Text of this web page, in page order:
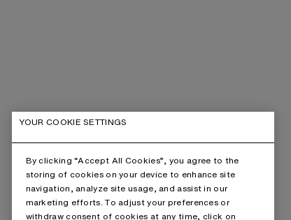
YOUR COOKIE SETTINGS
By clicking “Accept All Cookies”, you agree to the
storing of cookies on your device to enhance site
navigation, analyze site usage, and assist in our
marketing efforts. To adjust your preferences or
withdraw consent of cookies at any time, click on